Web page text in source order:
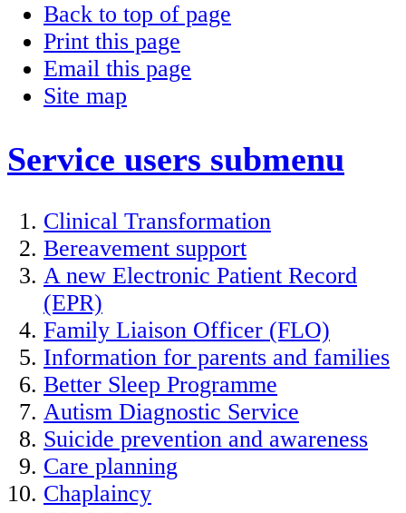
Back to top of page
Print this page
Email this page
Site map
Service users submenu
Clinical Transformation
Bereavement support
A new Electronic Patient Record
(EPR)
Family Liaison Officer (FLO)
Information for parents and families
Better Sleep Programme
Autism Diagnostic Service
Suicide prevention and awareness
Care planning
Chaplaincy